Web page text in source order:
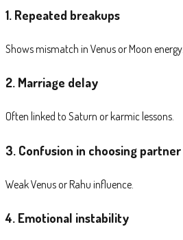
1. Repeated breakups
Shows mismatch in Venus or Moon energy.
2. Marriage delay
Often linked to Saturn or karmic lessons.
3. Confusion in choosing partner
Weak Venus or Rahu influence.
4. Emotional instability